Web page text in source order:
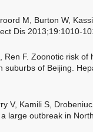
M, Burton W,
Dis 2013;19:1010-
Ren F. Zoonotic risk of
suburbs of Beijing.
V, Kamili S,
large outbreak in